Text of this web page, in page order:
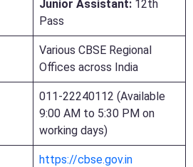
Junior Assistant: 12th
Pass
Various CBSE Regional
Offices across India
011-22240112 (Available
9:00 AM to 5:30 PM on
working days)
https://cbse.gov.in